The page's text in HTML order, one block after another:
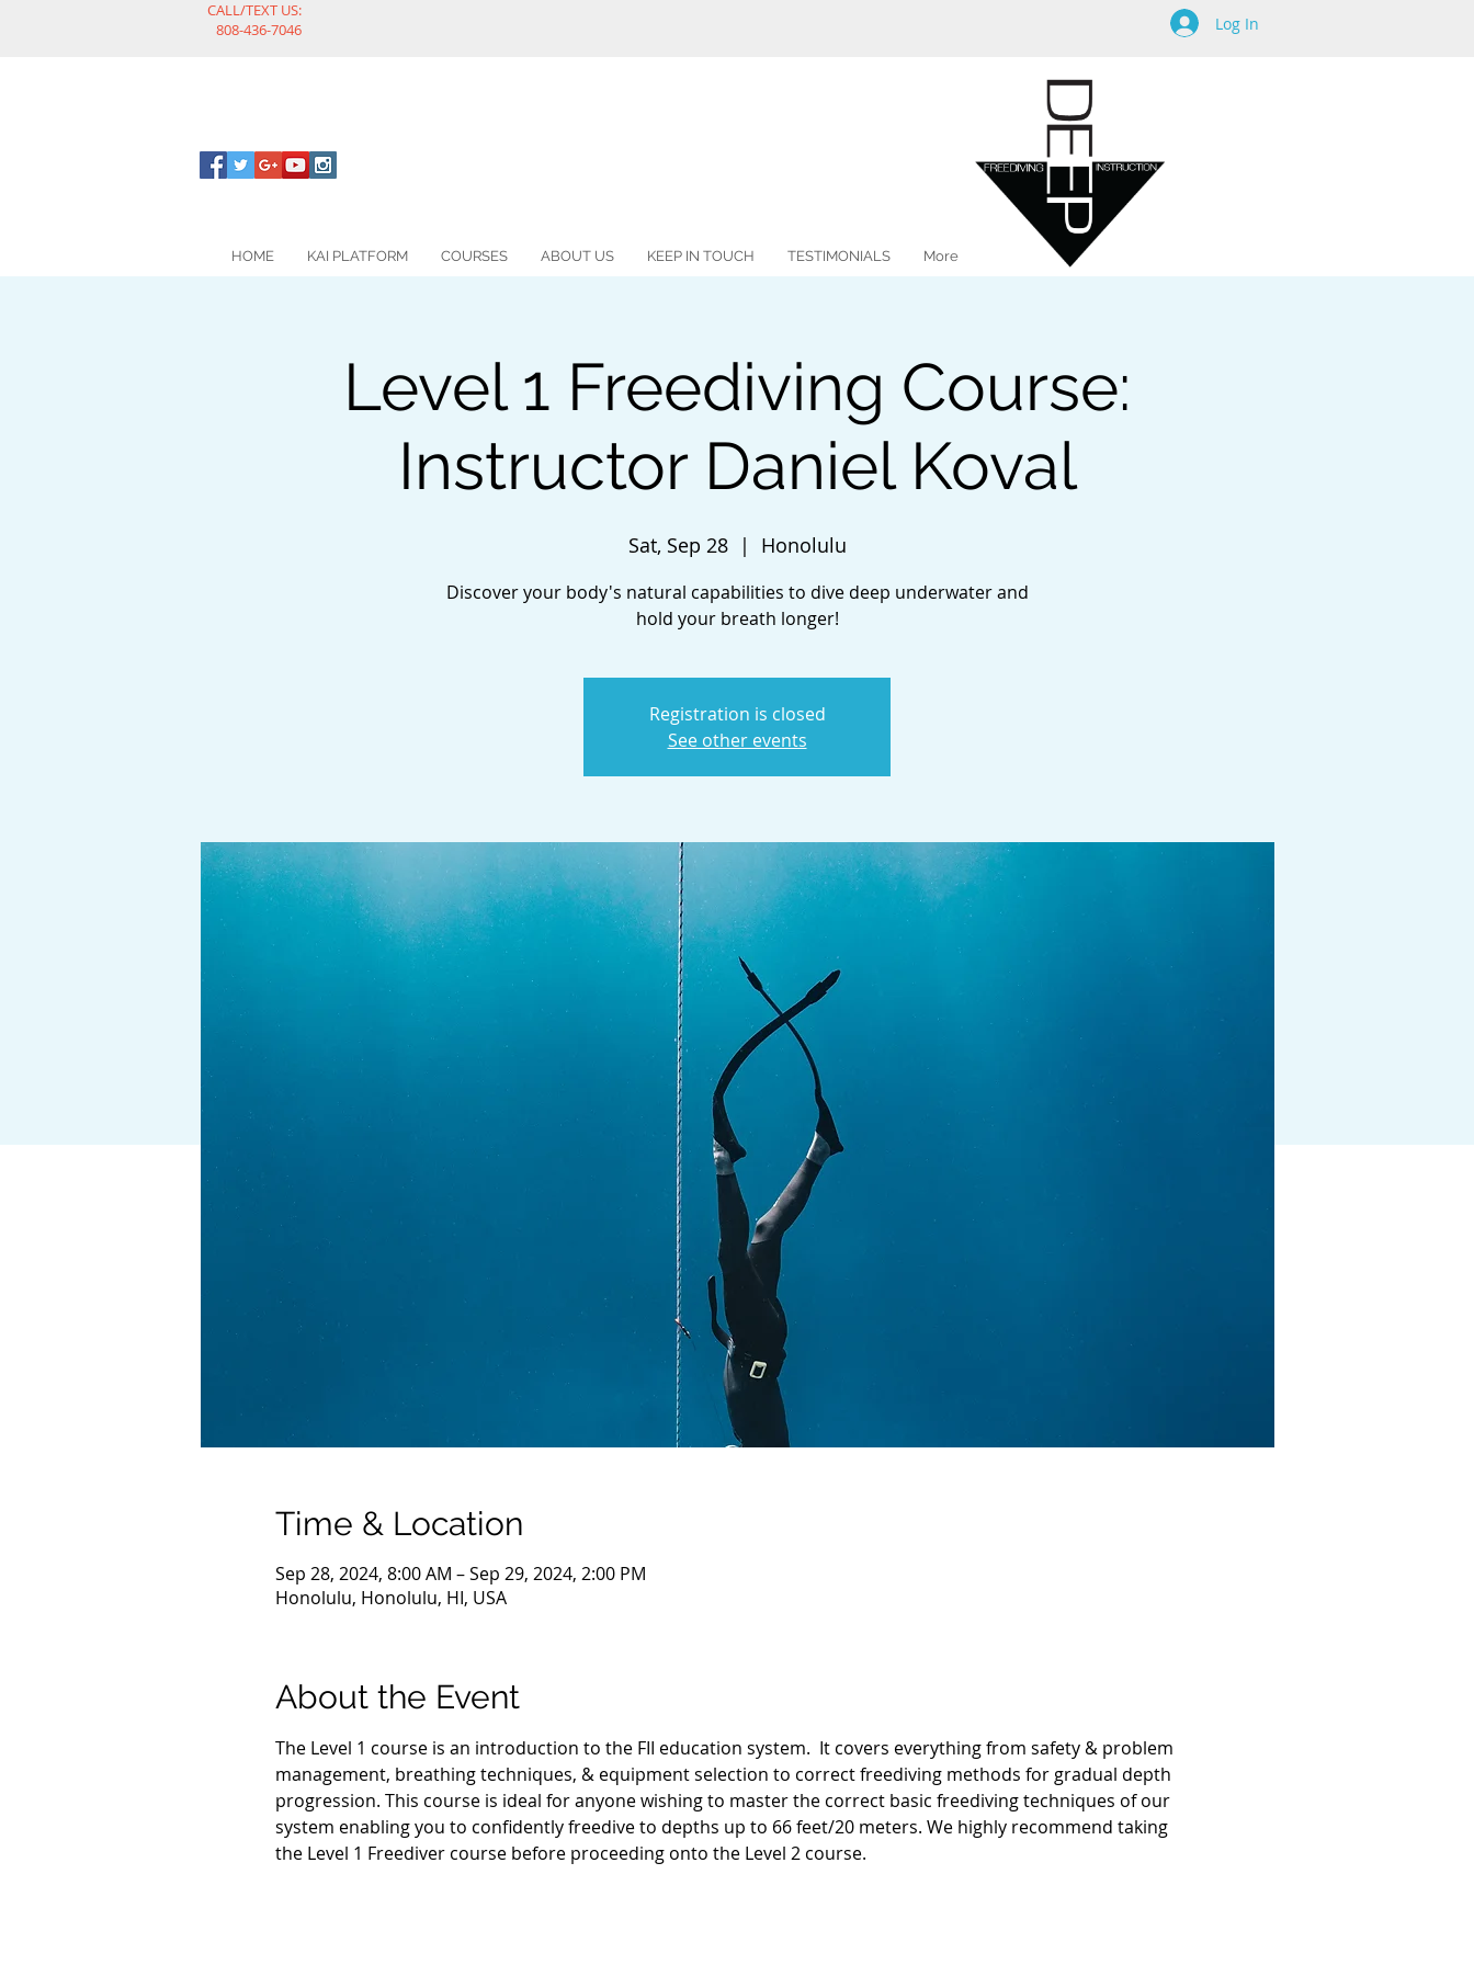
CALL/TEXT US:
808-436-7046
Log In
HOME KAI PLATFORM COURSES ABOUT US KEEP IN TOUCH TESTIMONIALS More
Level 1 Freediving Course:
Instructor Daniel Koval
Sat, Sep 28
  |
Honolulu
Discover your body's natural capabilities to dive deep underwater and
hold your breath longer!
Registration is closed
See other events
Time & Location
Sep 28, 2024, 8:00 AM – Sep 29, 2024, 2:00 PM
Honolulu, Honolulu, HI, USA
About the Event
The Level 1 course is an introduction to the FII education system.  It covers everything from safety & problem
management, breathing techniques, & equipment selection to correct freediving methods for gradual depth
progression. This course is ideal for anyone wishing to master the correct basic freediving techniques of our
system enabling you to confidently freedive to depths up to 66 feet/20 meters. We highly recommend taking
the Level 1 Freediver course before proceeding onto the Level 2 course.